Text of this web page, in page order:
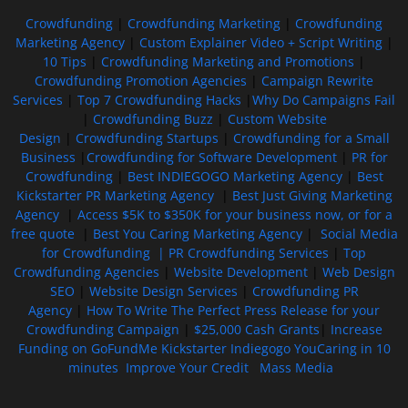
Crowdfunding Crowdfunding Marketing
Crowdfunding
Marketing Agency| Custom Explainer Video + Script Writing|
10 Tips
Crowdfunding Marketing and Promotions
Crowdfunding Promotion Agencies
Campaign Rewrite
Services
Top 7 Crowdfunding Hacks
Why Do Campaigns Fail
Crowdfunding Buzz
Custom Website
Design
Crowdfunding Startups
Crowdfunding for a Small
Business
Crowdfunding for Software Development| PR for
Crowdfunding| Best INDIEGOGO Marketing Agency| Best
Kickstarter PR Marketing Agency| Best Just Giving Marketing
Agency
Access $5K to $350K for your business now, or for a
free quote| Best You Caring Marketing Agency| Social Media
for Crowdfunding | PR Crowdfunding Services
Top
Crowdfunding Agencies
Website Development| Web Design
SEO
Website Design Services
Crowdfunding PR
Agency
How To Write The Perfect Press Release for your
Crowdfunding Campaign
$25,000 Cash Grants
Increase
Funding on GoFundMe Kickstarter Indiegogo YouCaring in 10
minutes Improve Your Credit Mass Media